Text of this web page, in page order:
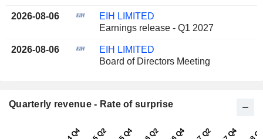
2026-08-06
EIH LIMITED
Earnings release - Q1 2027
2026-08-06
EIH LIMITED
Board of Directors Meeting
Quarterly revenue - Rate of surprise